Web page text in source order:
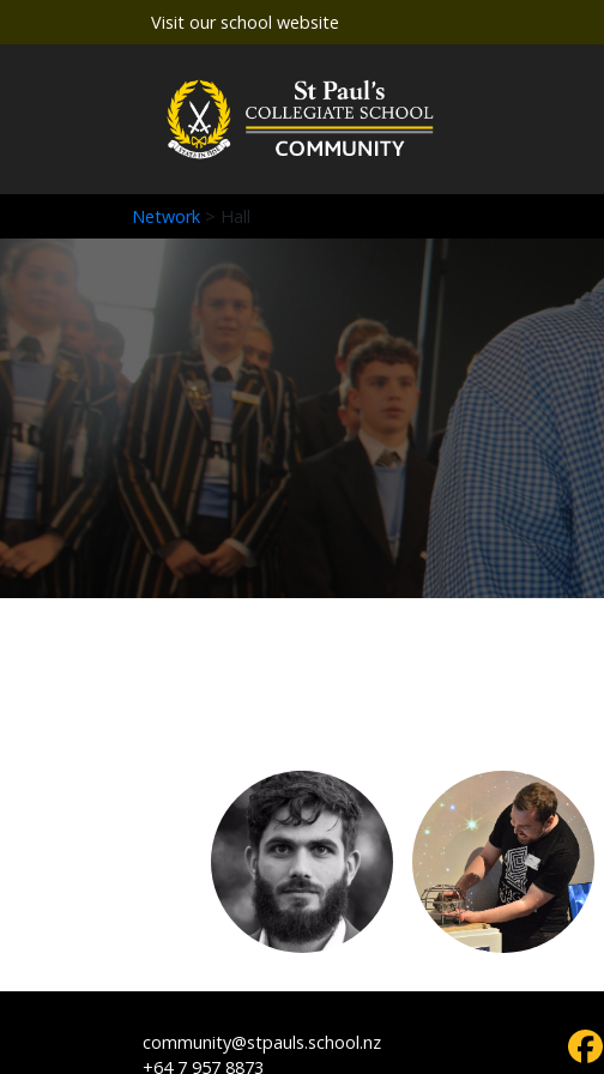
Visit our school website
Network > Hall
community@stpauls.school.nz
+64 7 957 8873